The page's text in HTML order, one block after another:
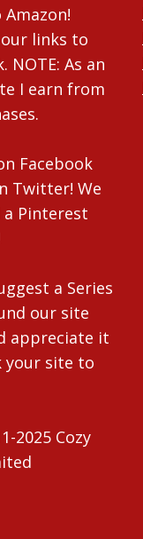
our links to
NOTE: As an
I earn from
Facebook
Twitter! We
Pinterest
a Series
our site
appreciate it
your site to
2025 Cozy